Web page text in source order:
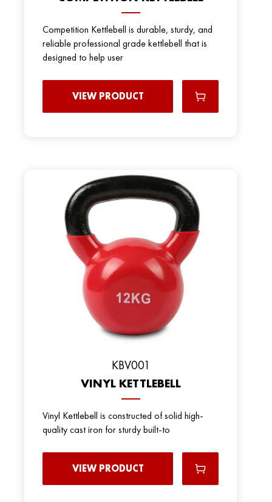
Competition Kettlebell is durable, sturdy, and
reliable professional grade kettlebell that is
designed to help user
VIEW PRODUCT
KBV001
VINYL KETTLEBELL
Vinyl Kettlebell is constructed of solid high-
quality cast iron for sturdy built-to
VIEW PRODUCT